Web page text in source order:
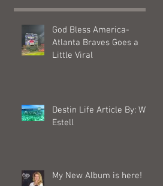
God Bless America-
Atlanta Braves Goes a
Little Viral
Destin Life Article By: Will
Estell
My New Album is here!